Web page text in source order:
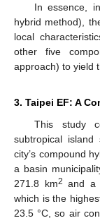
In essence,
hybrid method),
local
other five
approach) to yield
3. Taipei EF: A
This study
subtropical
city’s compound
a basin
271.8 km2 and a
which is the
23.5 °C, so air